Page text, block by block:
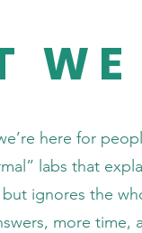
WE
here for
labs that
ignores the
more time,